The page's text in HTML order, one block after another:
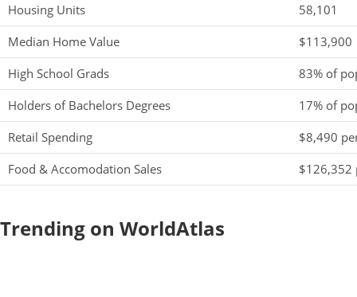
Housing Units
58,101
Median Home Value
$113,900
High School Grads
83% of
Holders of Bachelors Degrees
17% of
Retail Spending
$8,490
Food & Accomodation Sales
$126,352
Trending on WorldAtlas